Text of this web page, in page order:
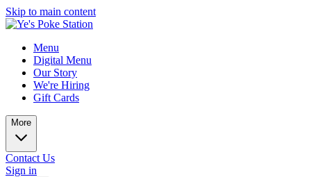
Skip to main content
Menu
Digital Menu
Our Story
We're Hiring
Gift Cards
More
Contact Us
Sign in